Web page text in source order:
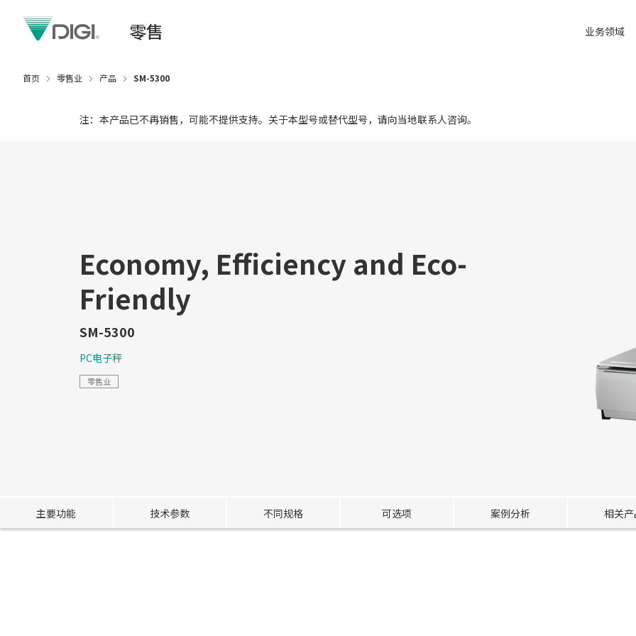
零售 业务领域
首页 零售业 产品 SM-5300
注：本产品已不再销售，可能不提供支持。关于本型号或替代型号，请向当地联系人咨询。
Economy, Efficiency and Eco-
Friendly
SM-5300
PC电子秤
零售业
主要功能 技术参数 不同规格 可选项 案例分析 相关